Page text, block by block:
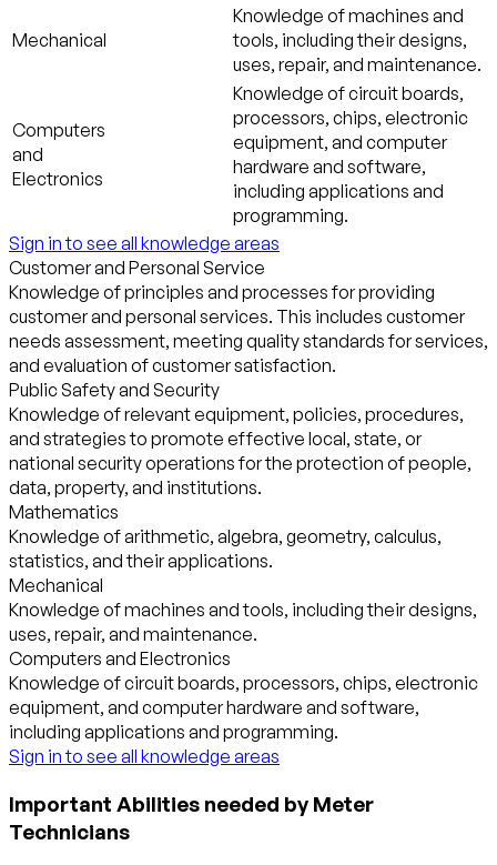
Mechanical
Knowledge of machines and
tools, including their designs,
uses, repair, and maintenance.
Computers
and
Electronics
Knowledge of circuit boards,
processors, chips, electronic
equipment, and computer
hardware and software,
including applications and
programming.
Sign in to see all knowledge areas
Customer and Personal Service
Knowledge of principles and processes for providing
customer and personal services. This includes customer
needs assessment, meeting quality standards for services,
and evaluation of customer satisfaction.
Public Safety and Security
Knowledge of relevant equipment, policies, procedures,
and strategies to promote effective local, state, or
national security operations for the protection of people,
data, property, and institutions.
Mathematics
Knowledge of arithmetic, algebra, geometry, calculus,
statistics, and their applications.
Mechanical
Knowledge of machines and tools, including their designs,
uses, repair, and maintenance.
Computers and Electronics
Knowledge of circuit boards, processors, chips, electronic
equipment, and computer hardware and software,
including applications and programming.
Sign in to see all knowledge areas
Important Abilities needed by Meter
Technicians